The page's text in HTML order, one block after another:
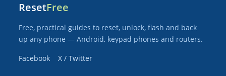
ResetFree
Free, practical guides to reset, unlock, flash and back
up any phone — Android, keypad phones and routers.
Facebook
X / Twitter